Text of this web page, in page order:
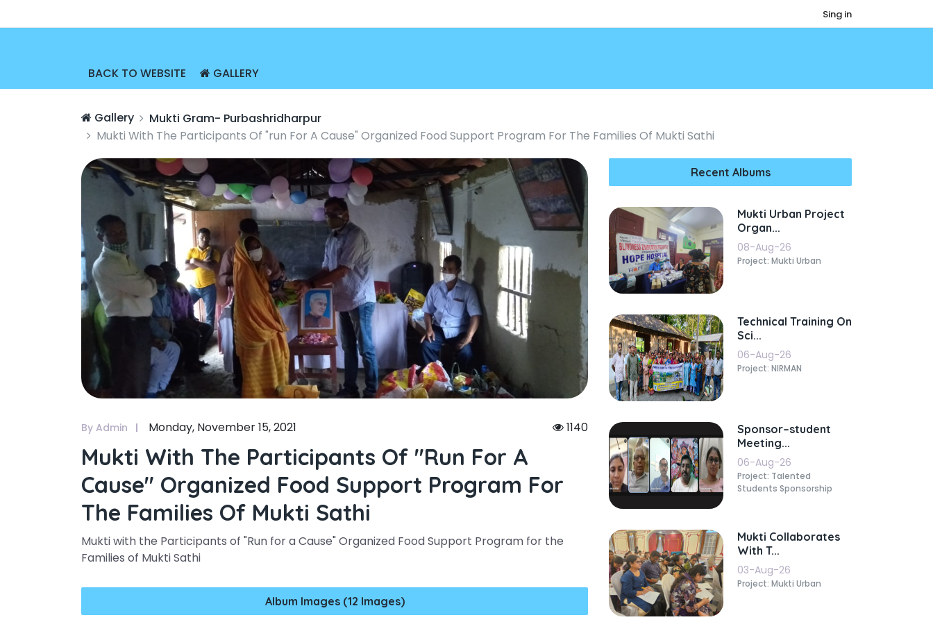
Sing in
BACK TO WEBSITE GALLERY
Gallery
Mukti Gram- Purbashridharpur
Mukti With The Participants Of "run For A Cause" Organized Food Support Program For The Families Of Mukti Sathi
By Admin Monday, November 15, 2021 1140
Mukti With The Participants Of "run For A
Cause" Organized Food Support Program For
The Families Of Mukti Sathi
Mukti with the Participants of "Run for a Cause" Organized Food Support Program for the
Families of Mukti Sathi
Album Images (12 Images)
Recent Albums
Mukti Urban Project
Organ...
08-Aug-26
Project: Mukti Urban
Technical Training On
Sci...
06-Aug-26
Project: NIRMAN
Sponsor–student
Meeting...
06-Aug-26
Project: Talented
Students Sponsorship
Mukti Collaborates
With T...
03-Aug-26
Project: Mukti Urban